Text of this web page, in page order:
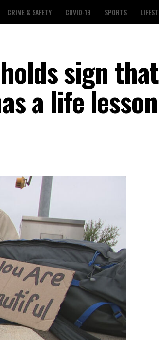
CRIME & SAFETY COVID-19 SPORTS
sign that
a life lesson